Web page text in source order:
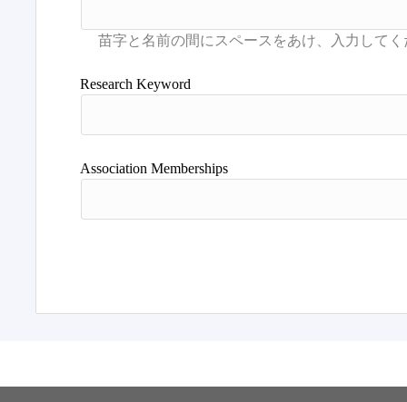
Research Keyword
Association Memberships